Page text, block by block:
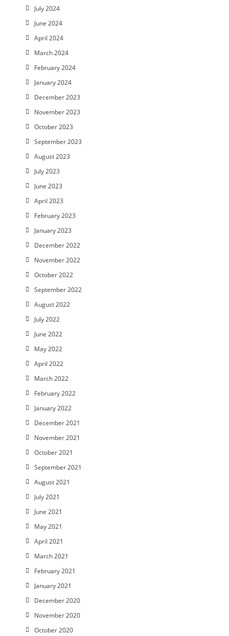
July 2024
June 2024
April 2024
March 2024
February 2024
January 2024
December 2023
November 2023
October 2023
September 2023
August 2023
July 2023
June 2023
April 2023
February 2023
January 2023
December 2022
November 2022
October 2022
September 2022
August 2022
July 2022
June 2022
May 2022
April 2022
March 2022
February 2022
January 2022
December 2021
November 2021
October 2021
September 2021
August 2021
July 2021
June 2021
May 2021
April 2021
March 2021
February 2021
January 2021
December 2020
November 2020
October 2020